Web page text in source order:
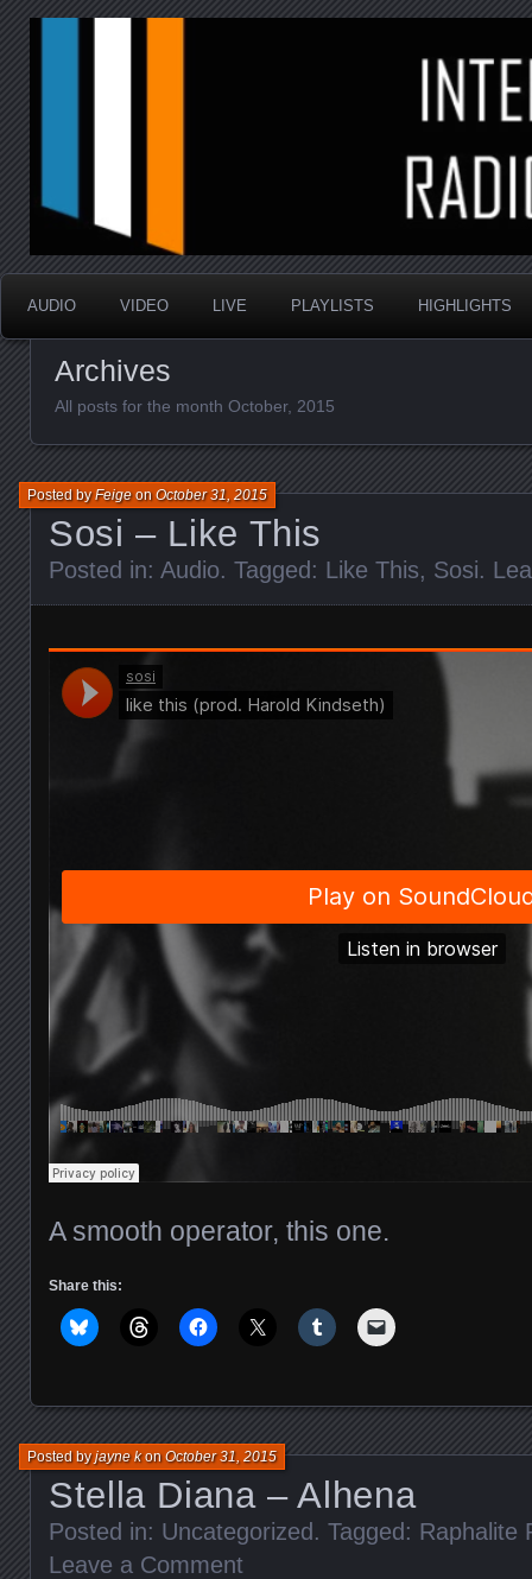
Interstellar Radio
AUDIO VIDEO LIVE PLAYLISTS HIGHLIGHTS
Archives
All posts for the month October, 2015
Sosi – Like This
Posted byFeigeonOctober 31, 2015
Posted in: Audio. Tagged: Like This, Sosi.
A smooth operator, this one.
Share this:
Stella Diana – Alhena
Posted byjayne konOctober 31, 2015
Posted in: Uncategorized. Tagged: Raphalite
Leave a Comment